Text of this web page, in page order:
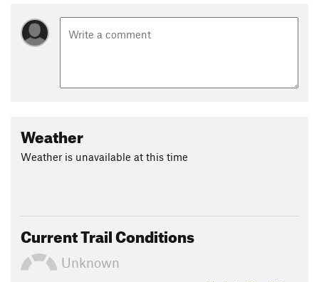
Weather
Weather is unavailable at this time
Current Trail Conditions
Unknown